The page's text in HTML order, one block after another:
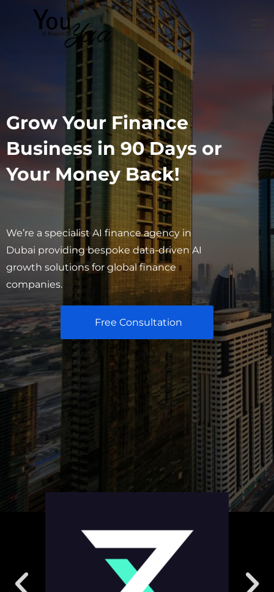
Grow Your Finance
Business in 90 Days or
Your Money Back!
We’re a specialist AI finance agency in
Dubai providing bespoke data-driven AI
growth solutions for global finance
companies.
Free Consultation